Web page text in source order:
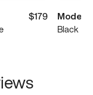
$179
Model
Black